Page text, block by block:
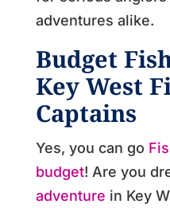
adventures alike.
Budget
Key West
Captains
Yes, you can go
budget! Are you
adventure in Key